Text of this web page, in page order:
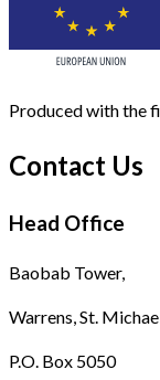
Produced with the
Contact Us
Head Office
Baobab Tower,
Warrens, St.
P.O. Box 5050